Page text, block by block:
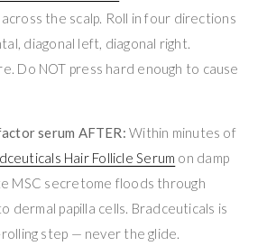
the scalp. Roll in four directions
diagonal left, diagonal right.
Do NOT press hard enough to cause
serum AFTER: Within minutes of
Hair Follicle Serum on damp
MSC secretome floods through
dermal papilla cells. Bradceuticals is
step — never the glide.